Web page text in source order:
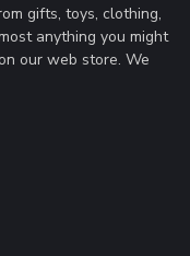
gifts, toys, clothing,
anything you might
our web store. We